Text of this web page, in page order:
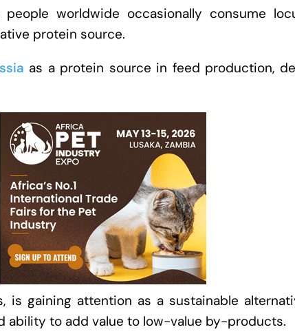
worldwide occasionally consume
protein source.
as a protein source in feed production,
is gaining attention as a sustainable
ability to add value to low-value by-products.